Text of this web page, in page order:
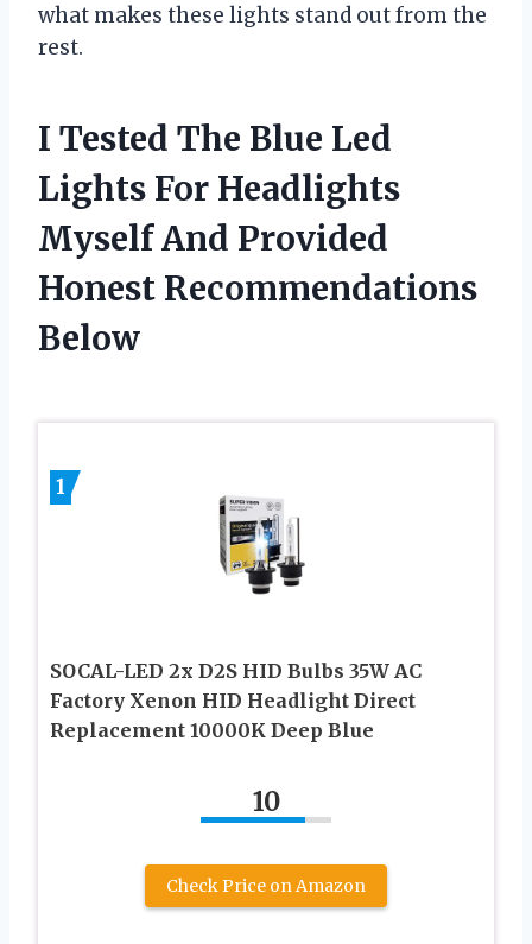
what makes these lights stand out from the
rest.
I Tested The Blue Led
Lights For Headlights
Myself And Provided
Honest Recommendations
Below
1
SOCAL-LED 2x D2S HID Bulbs 35W AC
Factory Xenon HID Headlight Direct
Replacement 10000K Deep Blue
10
Check Price on Amazon